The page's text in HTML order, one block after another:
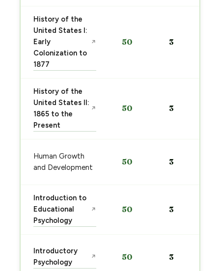
History of the
United States I:
Early
Colonization to
1877
↗ 50 3
History of the
United States II:
1865 to the
Present
↗ 50 3
Human Growth
and Development
50 3
Introduction to
Educational
Psychology
↗ 50 3
Introductory
Psychology
↗ 50 3